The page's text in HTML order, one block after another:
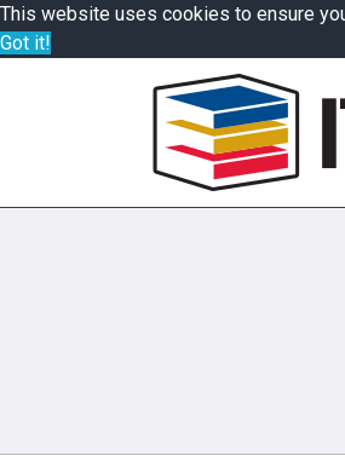
This website uses cookies to ensure
Got it!